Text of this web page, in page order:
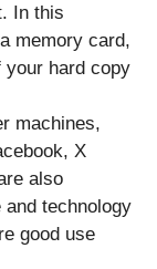
In this
memory card,
your hard copy
machines,
X
also
technology
good use